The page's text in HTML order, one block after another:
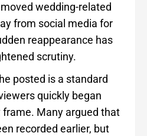
wedding-related
from social media for
reappearance has
scrutiny.
posted is a standard
quickly began
Many argued that
recorded earlier, but